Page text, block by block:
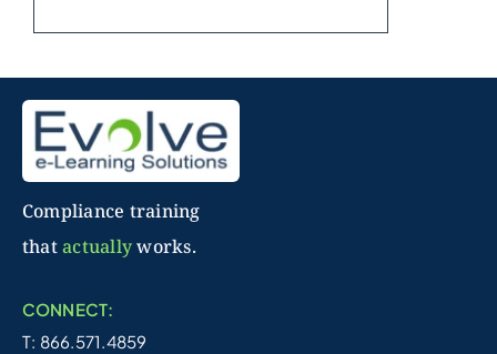
Compliance training
thatactuallyworks.
CONNECT:
T: 866.571.4859